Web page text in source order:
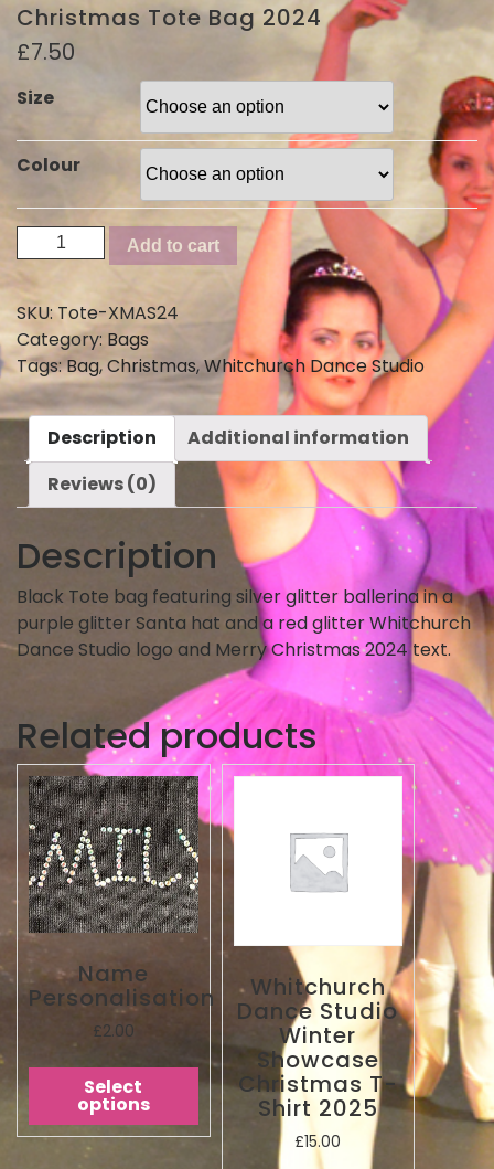
Christmas Tote Bag 2024
£7.50
Size
Colour
Christmas
Tote
Bag
2024
quantity
Add to cart
SKU:Tote-XMAS24
Category: Bags
Tags:Bag,Christmas,Whitchurch Dance Studio
Description
Additional information
Reviews (0)
Description
Black Tote bag featuring silver glitter ballerina in a
purple glitter Santa hat and a red glitter Whitchurch
Dance Studio logo and Merry Christmas 2024 text.
Related products
Name
Personalisation
£2.00
Select
options
Whitchurch
Dance Studio
Winter
Showcase
Christmas T-
Shirt 2025
£15.00